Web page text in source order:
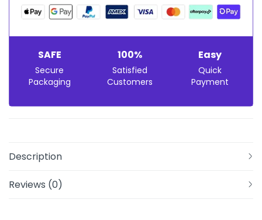
SAFE
Secure
Packaging
100%
Satisfied
Customers
Easy
Quick
Payment
Description
Reviews (0)